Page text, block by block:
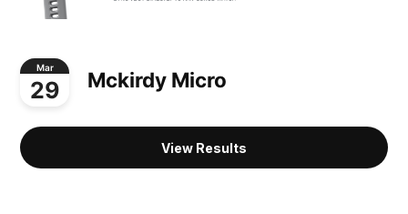
Mar
29 Mckirdy Micro
View Results